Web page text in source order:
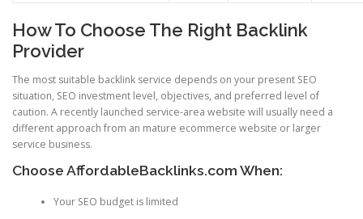
How To Choose The Right Backlink
Provider
The most suitable backlink service depends on your present SEO
situation, SEO investment level, objectives, and preferred level of
caution. A recently launched service-area website will usually need a
different approach from an mature ecommerce website or larger
service business.
Choose AffordableBacklinks.com When:
Your SEO budget is limited